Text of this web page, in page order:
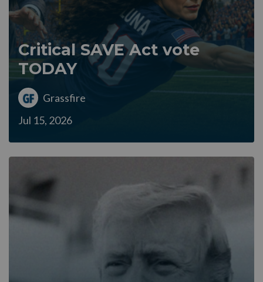
Critical SAVE Act vote
TODAY
Grassfire
Jul 15, 2026